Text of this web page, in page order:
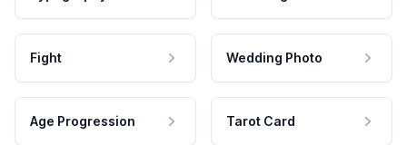
Fight Wedding Photo
Age Progression Tarot Card